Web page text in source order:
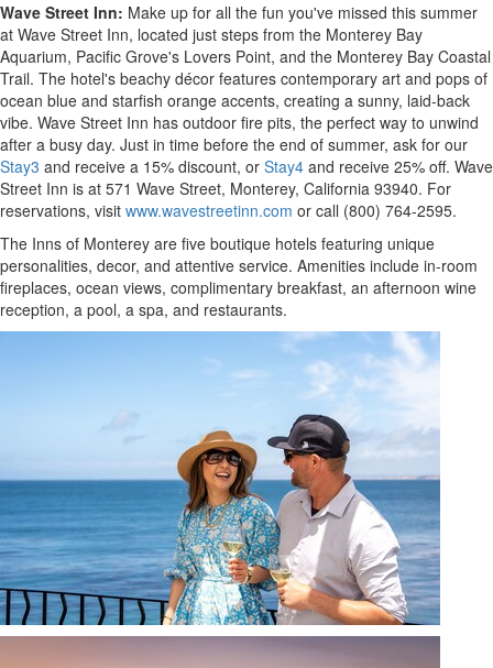
Wave Street Inn: Make up for all the fun you've missed this summer
at Wave Street Inn, located just steps from the Monterey Bay
Aquarium, Pacific Grove's Lovers Point, and the Monterey Bay Coastal
Trail. The hotel's beachy décor features contemporary art and pops of
ocean blue and starfish orange accents, creating a sunny, laid-back
vibe. Wave Street Inn has outdoor fire pits, the perfect way to unwind
after a busy day. Just in time before the end of summer, ask for our
Stay3 and receive a 15% discount, or Stay4 and receive 25% off. Wave
Street Inn is at 571 Wave Street, Monterey, California 93940. For
reservations, visit www.wavestreetinn.com or call (800) 764-2595.
The Inns of Monterey are five boutique hotels featuring unique
personalities, decor, and attentive service. Amenities include in-room
fireplaces, ocean views, complimentary breakfast, an afternoon wine
reception, a pool, a spa, and restaurants.